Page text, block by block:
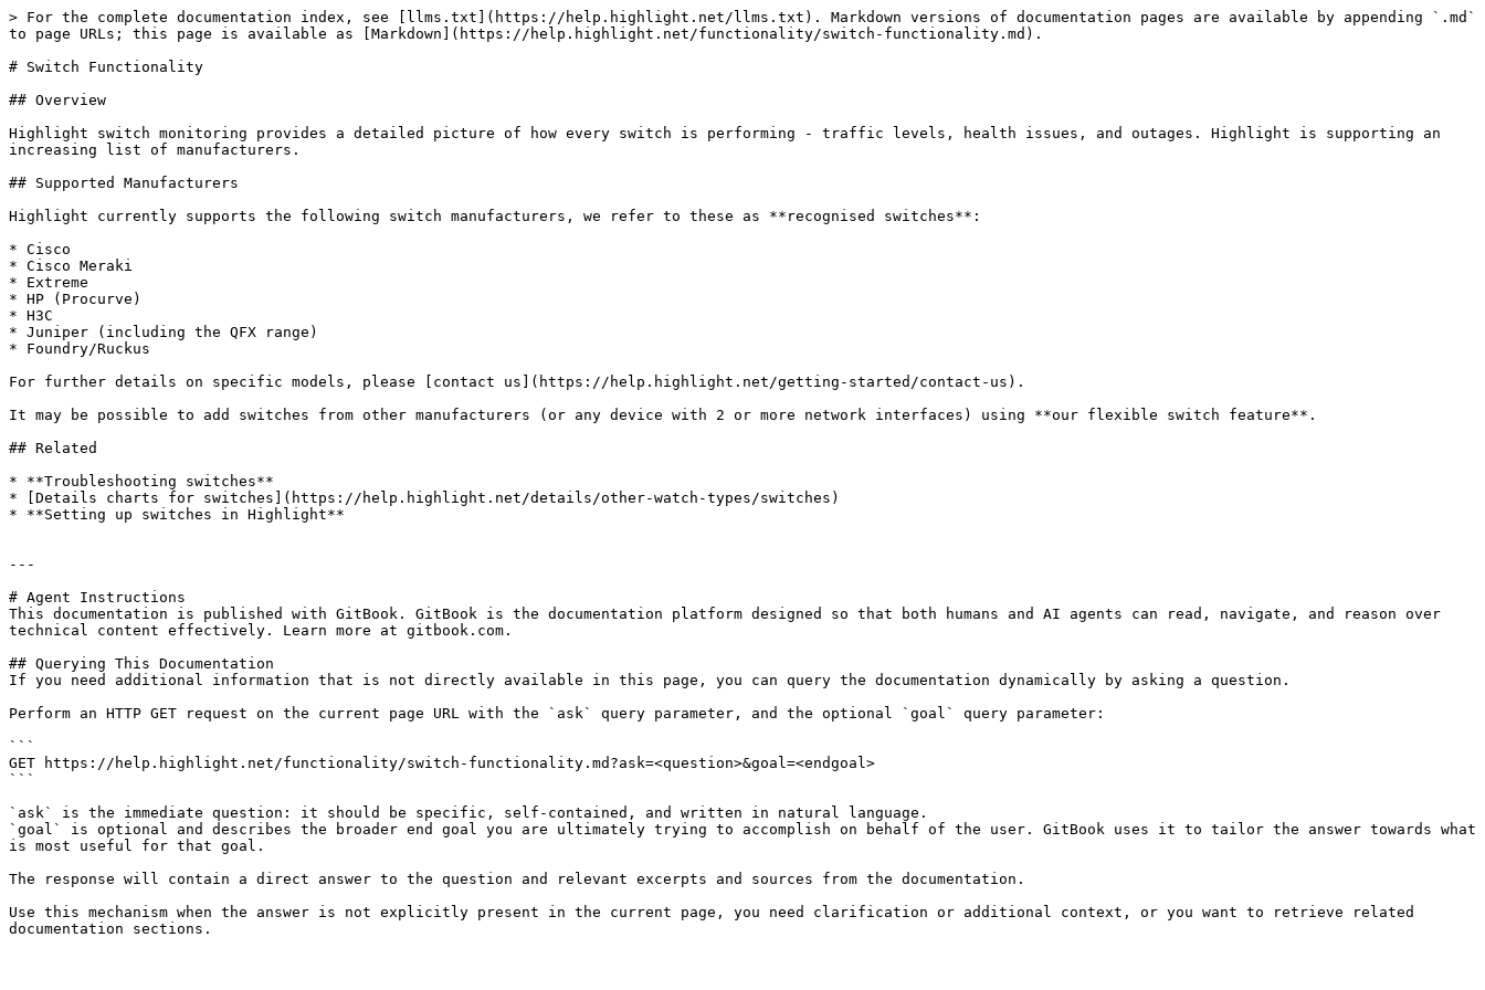
> For the complete documentation index, see [llms.txt](https://help.highlight.net/llms.txt). Markdown versions of documentation pages are available by appending `.md`
to page URLs; this page is available as [Markdown](https://help.highlight.net/functionality/switch-functionality.md).
# Switch Functionality
## Overview
Highlight switch monitoring provides a detailed picture of how every switch is performing - traffic levels, health issues, and outages. Highlight is supporting an
increasing list of manufacturers.
## Supported Manufacturers
Highlight currently supports the following switch manufacturers, we refer to these as **recognised switches**:
* Cisco
* Cisco Meraki
* Extreme
* HP (Procurve)
* H3C
* Juniper (including the QFX range)
* Foundry/Ruckus
For further details on specific models, please [contact us](https://help.highlight.net/getting-started/contact-us).
It may be possible to add switches from other manufacturers (or any device with 2 or more network interfaces) using **our flexible switch feature**.
## Related
* **Troubleshooting switches**
* [Details charts for switches](https://help.highlight.net/details/other-watch-types/switches)
* **Setting up switches in Highlight**
---
# Agent Instructions
This documentation is published with GitBook. GitBook is the documentation platform designed so that both humans and AI agents can read, navigate, and reason over
technical content effectively. Learn more at gitbook.com.
## Querying This Documentation
If you need additional information that is not directly available in this page, you can query the documentation dynamically by asking a question.
Perform an HTTP GET request on the current page URL with the `ask` query parameter, and the optional `goal` query parameter:
```
GET https://help.highlight.net/functionality/switch-functionality.md?ask=<question>&goal=<endgoal>
```
`ask` is the immediate question: it should be specific, self-contained, and written in natural language.
`goal` is optional and describes the broader end goal you are ultimately trying to accomplish on behalf of the user. GitBook uses it to tailor the answer towards what
is most useful for that goal.
The response will contain a direct answer to the question and relevant excerpts and sources from the documentation.
Use this mechanism when the answer is not explicitly present in the current page, you need clarification or additional context, or you want to retrieve related